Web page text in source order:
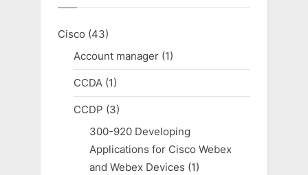
Cisco (43)
Account manager(1)
CCDA(1)
CCDP (3)
300-920 Developing
Applications for Cisco Webex
and Webex Devices (1)